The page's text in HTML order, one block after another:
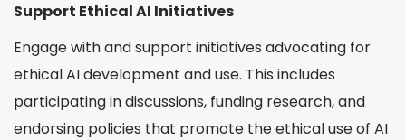
Support Ethical AI Initiatives
Engage with and support initiatives advocating for
ethical AI development and use. This includes
participating in discussions, funding research, and
endorsing policies that promote the ethical use of AI